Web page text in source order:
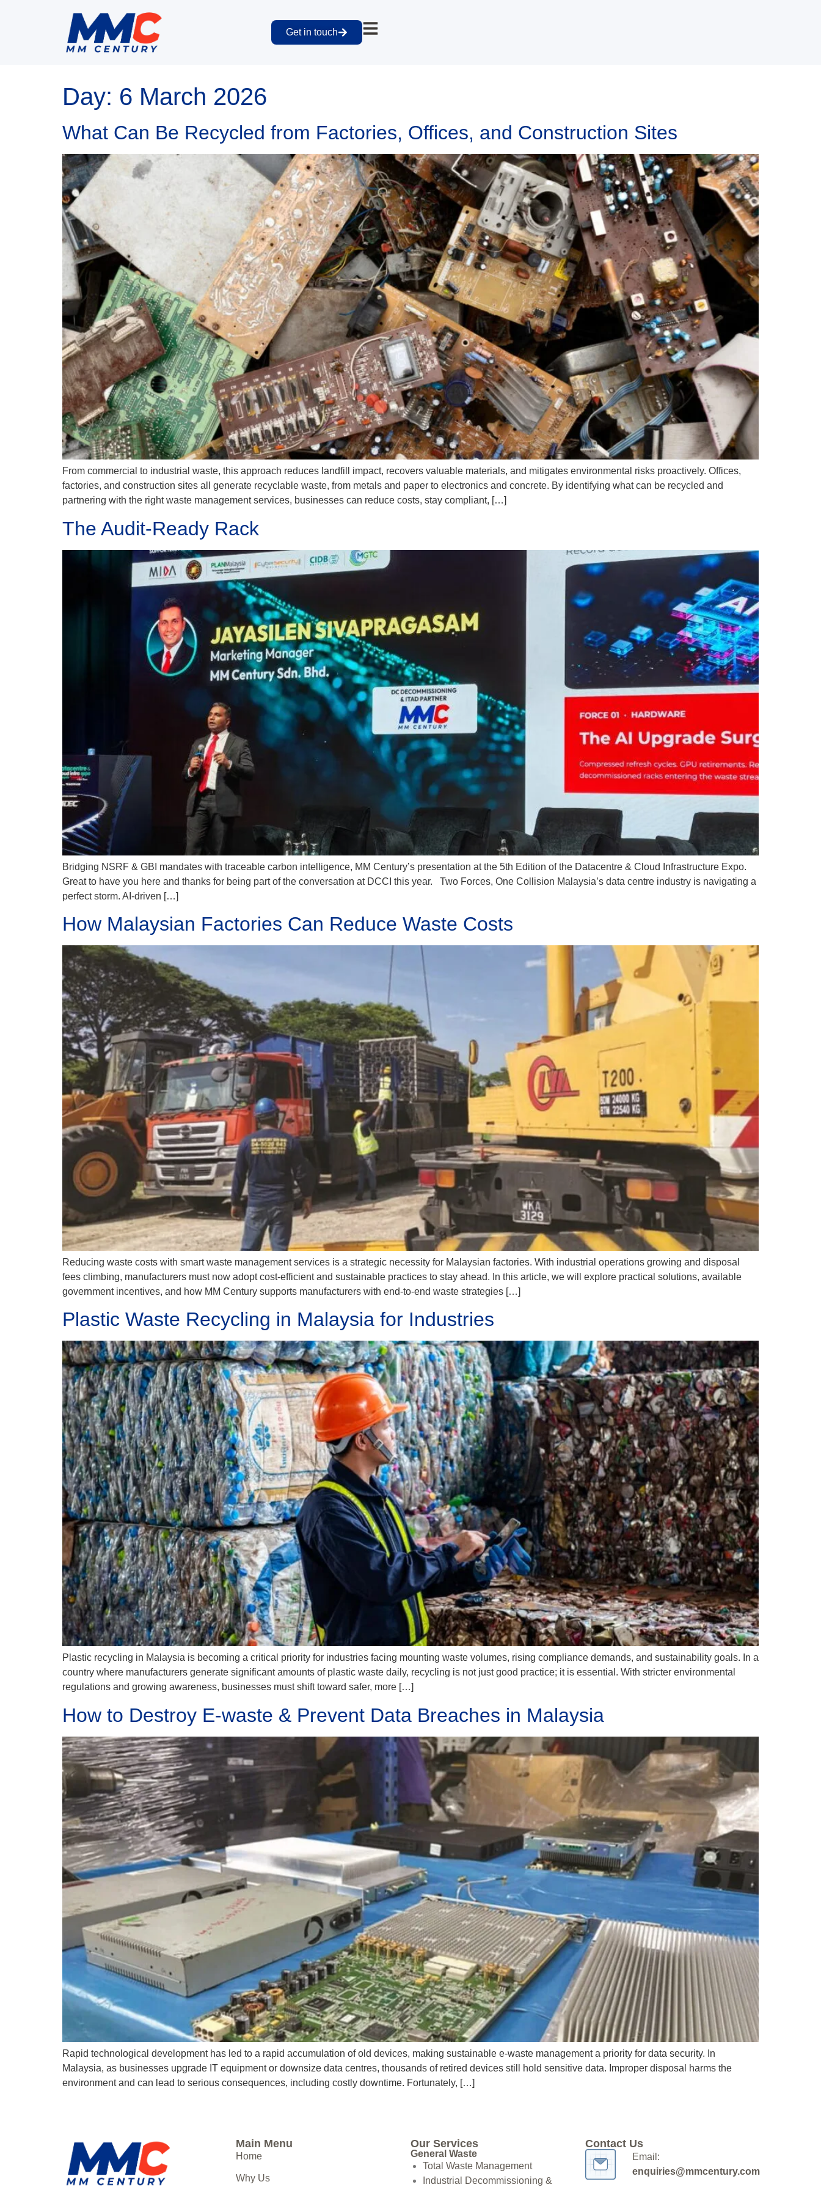
Get in touch
Day: 6 March 2026
What Can Be Recycled from Factories, Offices, and Construction Sites
From commercial to industrial waste, this approach reduces landfill impact, recovers valuable materials, and mitigates environmental risks proactively. Offices,
factories, and construction sites all generate recyclable waste, from metals and paper to electronics and concrete. By identifying what can be recycled and
partnering with the right waste management services, businesses can reduce costs, stay compliant, […]
The Audit-Ready Rack
Bridging NSRF & GBI mandates with traceable carbon intelligence, MM Century’s presentation at the 5th Edition of the Datacentre & Cloud Infrastructure Expo.
Great to have you here and thanks for being part of the conversation at DCCI this year. Two Forces, One Collision Malaysia’s data centre industry is navigating a
perfect storm. AI-driven […]
How Malaysian Factories Can Reduce Waste Costs
Reducing waste costs with smart waste management services is a strategic necessity for Malaysian factories. With industrial operations growing and disposal
fees climbing, manufacturers must now adopt cost-efficient and sustainable practices to stay ahead. In this article, we will explore practical solutions, available
government incentives, and how MM Century supports manufacturers with end-to-end waste strategies […]
Plastic Waste Recycling in Malaysia for Industries
Plastic recycling in Malaysia is becoming a critical priority for industries facing mounting waste volumes, rising compliance demands, and sustainability goals. In a
country where manufacturers generate significant amounts of plastic waste daily, recycling is not just good practice; it is essential. With stricter environmental
regulations and growing awareness, businesses must shift toward safer, more […]
How to Destroy E-waste & Prevent Data Breaches in Malaysia
Rapid technological development has led to a rapid accumulation of old devices, making sustainable e-waste management a priority for data security. In
Malaysia, as businesses upgrade IT equipment or downsize data centres, thousands of retired devices still hold sensitive data. Improper disposal harms the
environment and can lead to serious consequences, including costly downtime. Fortunately, […]
Main Menu
Home
Why Us
Our Services
General Waste
Total Waste Management
Industrial Decommissioning &
Contact Us
Email:
enquiries@mmcentury.com